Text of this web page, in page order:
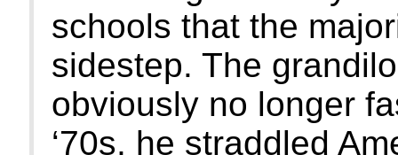
schools that the
sidestep. The
obviously no longer
‘70s, he straddled